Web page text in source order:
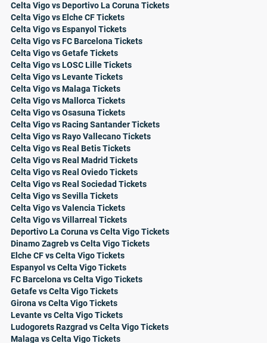
Celta Vigo vs Deportivo La Coruna Tickets
Celta Vigo vs Elche CF Tickets
Celta Vigo vs Espanyol Tickets
Celta Vigo vs FC Barcelona Tickets
Celta Vigo vs Getafe Tickets
Celta Vigo vs LOSC Lille Tickets
Celta Vigo vs Levante Tickets
Celta Vigo vs Malaga Tickets
Celta Vigo vs Mallorca Tickets
Celta Vigo vs Osasuna Tickets
Celta Vigo vs Racing Santander Tickets
Celta Vigo vs Rayo Vallecano Tickets
Celta Vigo vs Real Betis Tickets
Celta Vigo vs Real Madrid Tickets
Celta Vigo vs Real Oviedo Tickets
Celta Vigo vs Real Sociedad Tickets
Celta Vigo vs Sevilla Tickets
Celta Vigo vs Valencia Tickets
Celta Vigo vs Villarreal Tickets
Deportivo La Coruna vs Celta Vigo Tickets
Dinamo Zagreb vs Celta Vigo Tickets
Elche CF vs Celta Vigo Tickets
Espanyol vs Celta Vigo Tickets
FC Barcelona vs Celta Vigo Tickets
Getafe vs Celta Vigo Tickets
Girona vs Celta Vigo Tickets
Levante vs Celta Vigo Tickets
Ludogorets Razgrad vs Celta Vigo Tickets
Malaga vs Celta Vigo Tickets